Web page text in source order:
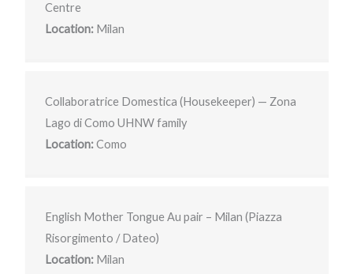
Centre
Location:Milan
Collaboratrice Domestica (Housekeeper) — Zona
Lago di Como UHNW family
Location:Como
English Mother Tongue Au pair – Milan (Piazza
Risorgimento / Dateo)
Location:Milan